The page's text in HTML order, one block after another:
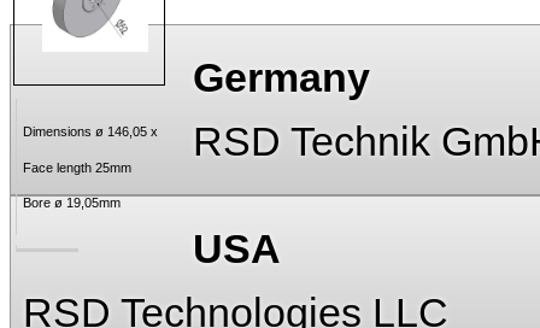
Dimensions ø 146,05 x
Face length 25mm
Bore ø 19,05mm
Germany
RSD Technik
USA
RSD Technologies LLC